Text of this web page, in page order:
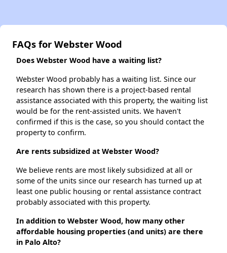
FAQs for Webster Wood
Does Webster Wood have a waiting list?
Webster Wood probably has a waiting list. Since our
research has shown there is a project-based rental
assistance associated with this property, the waiting list
would be for the rent-assisted units. We haven't
confirmed if this is the case, so you should contact the
property to confirm.
Are rents subsidized at Webster Wood?
We believe rents are most likely subsidized at all or
some of the units since our research has turned up at
least one public housing or rental assistance contract
probably associated with this property.
In addition to Webster Wood, how many other
affordable housing properties (and units) are there
in Palo Alto?